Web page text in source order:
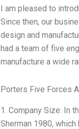
I am pleased to
Since then, our
design and
had a team of five
manufacture a wide
Porters Five Forces
1. Company Size: In
Sherman 1980,